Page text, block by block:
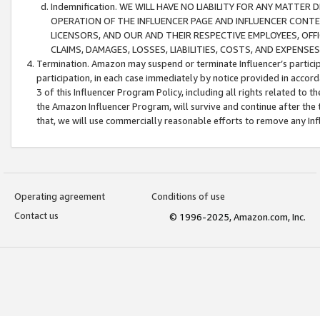
Indemnification. WE WILL HAVE NO LIABILITY FOR ANY MATTER
OPERATION OF THE INFLUENCER PAGE AND INFLUENCER
LICENSORS, AND OUR AND THEIR RESPECTIVE EMPLOYEES,
CLAIMS, DAMAGES, LOSSES, LIABILITIES, COSTS, AND
Termination. Amazon may suspend or terminate Influencer’s
participation, in each case immediately by notice provided in
3 of this Influencer Program Policy, including all rights related to
the Amazon Influencer Program, will survive and continue after
that, we will use commercially reasonable efforts to remove any
Operating agreement
Conditions of use
Contact us
© 1996-2025, Amazon.com, Inc.